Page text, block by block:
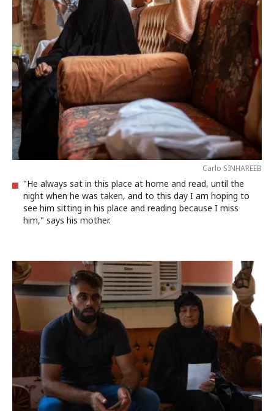
Carlo SINHAREEB
"He always sat in this place at home and read, until the
night when he was taken, and to this day I am hoping to
see him sitting in his place and reading because I miss
him," says his mother.